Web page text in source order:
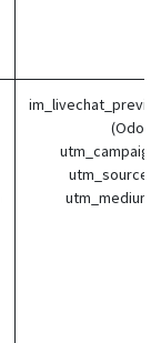
(Odoo)
utm_source
utm_medium